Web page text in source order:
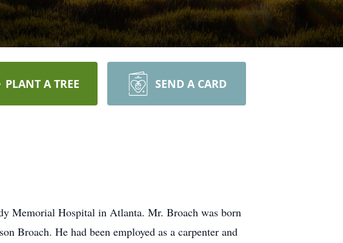
PLANT A TREE SEND A CARD
Memorial Hospital in Atlanta. Mr. Broach was born
Broach. He had been employed as a carpenter and